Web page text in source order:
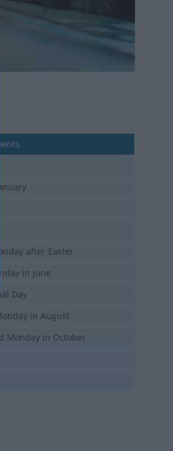
after Easter
in June
Day
in August
Monday in October